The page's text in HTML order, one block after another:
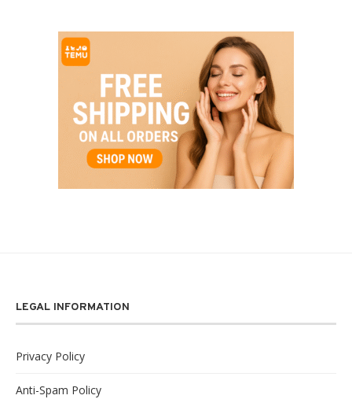
LEGAL INFORMATION
Privacy Policy
Anti-Spam Policy